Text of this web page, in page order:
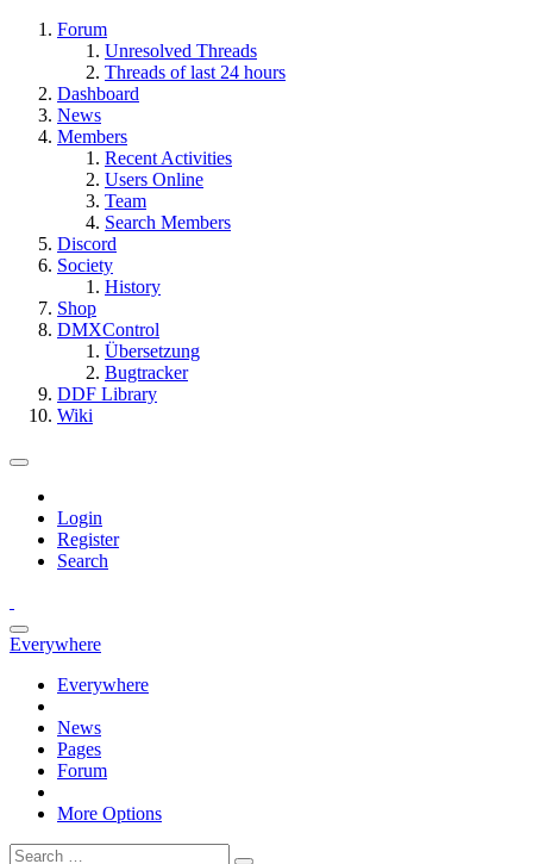
Forum
Unresolved Threads
Threads of last 24 hours
Dashboard
News
Members
Recent Activities
Users Online
Team
Search Members
Discord
Society
History
Shop
DMXControl
Übersetzung
Bugtracker
DDF Library
Wiki
Login
Register
Search
Everywhere
Everywhere
News
Pages
Forum
More Options